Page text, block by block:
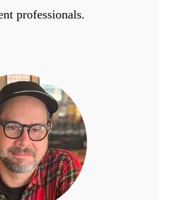
professionals.